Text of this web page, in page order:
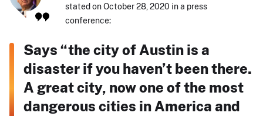
stated on October 28, 2020 in a press
conference:
Says “the city of Austin is a
disaster if you haven’t been there.
A great city, now one of the most
dangerous cities in America and